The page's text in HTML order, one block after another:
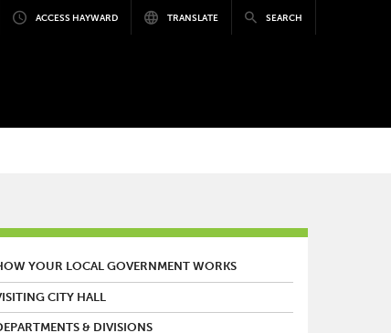
ACCESS HAYWARD TRANSLATE SEARCH
MENU
YOUR LOCAL GOVERNMENT WORKS
CITY HALL
& DIVISIONS